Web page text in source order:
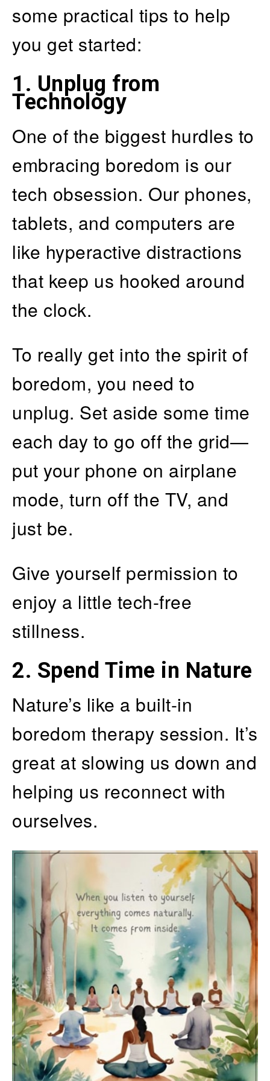
some practical tips to help
you get started:
1. Unplug from
Technology
One of the biggest hurdles to
embracing boredom is our
tech obsession. Our phones,
tablets, and computers are
like hyperactive distractions
that keep us hooked around
the clock.
To really get into the spirit of
boredom, you need to
unplug. Set aside some time
each day to go off the grid—
put your phone on airplane
mode, turn off the TV, and
just be.
Give yourself permission to
enjoy a little tech-free
stillness.
2. Spend Time in Nature
Nature’s like a built-in
boredom therapy session. It’s
great at slowing us down and
helping us reconnect with
ourselves.